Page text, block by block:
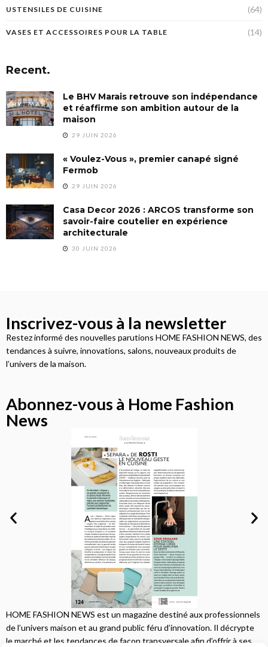
USTENSILES DE CUISINE (64)
VASES ET ACCESSOIRES POUR LA TABLE (14)
Recent.
Le BHV Marais retrouve son indépendance
et réaffirme son ambition autour de la
maison
29 JUIN 2026
« Voulez-Vous », premier canapé signé
Fermob
29 JUIN 2026
Casa Decor 2026 : ARCOS transforme son
savoir-faire coutelier en expérience
architecturale
30 JUIN 2026
Inscrivez-vous à la newsletter
Restez informé des nouvelles parutions HOME FASHION NEWS, des
tendances à suivre, innovations, salons, nouveaux produits de
l’univers de la maison.
Abonnez-vous à Home Fashion
News
HOME FASHION NEWS est un magazine destiné aux professionnels
de l’univers maison et au grand public féru d’innovation. Il décrypte
le marché et les tendances de façon transversale afin d’offrir à ses